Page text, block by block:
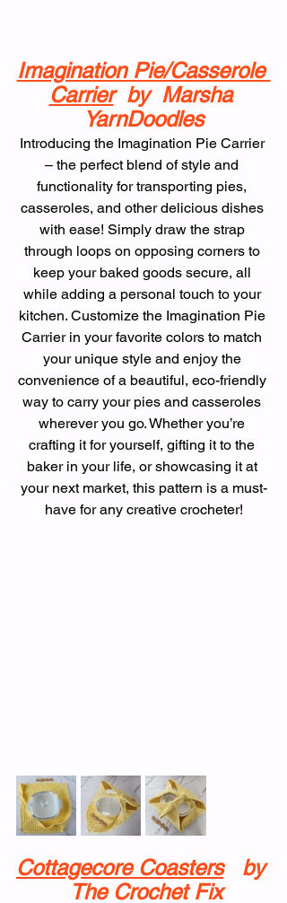
Imagination Pie/Casserole
Carrier
  by  Marsha
YarnDoodles
Introducing the Imagination Pie Carrier
– the perfect blend of style and
functionality for transporting pies,
casseroles, and other delicious dishes
with ease! Simply draw the strap
through loops on opposing corners to
keep your baked goods secure, all
while adding a personal touch to your
kitchen. Customize the Imagination Pie
Carrier in your favorite colors to match
your unique style and enjoy the
convenience of a beautiful, eco-friendly
way to carry your pies and casseroles
wherever you go. Whether you’re
crafting it for yourself, gifting it to the
baker in your life, or showcasing it at
your next market, this pattern is a must-
have for any creative crocheter!
Cottagecore Coasters
   by
The Crochet Fix